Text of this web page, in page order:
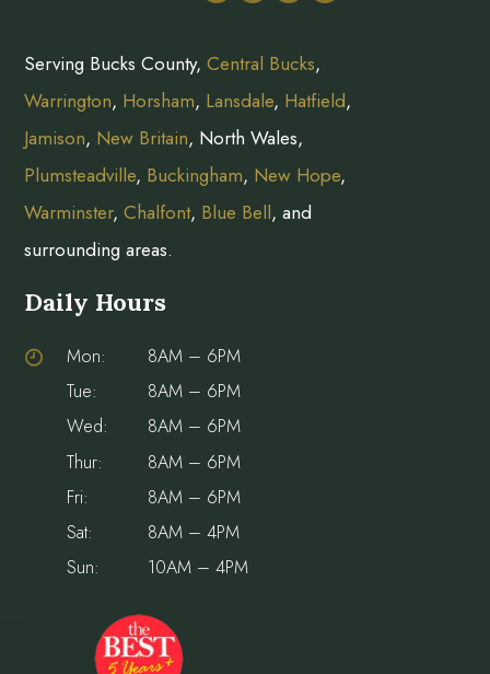
Serving Bucks County,Central Bucks,
Warrington, Horsham, Lansdale, Hatfield,
Jamison, New Britain, North Wales,
Plumsteadville, Buckingham, New Hope,
Warminster,Chalfont, Blue Bell, and
surrounding areas.
Daily Hours
Mon:
8AM – 6PM
Tue:
8AM – 6PM
Wed:
8AM – 6PM
Thur:
8AM – 6PM
Fri:
8AM – 6PM
Sat:
8AM – 4PM
Sun:
10AM – 4PM